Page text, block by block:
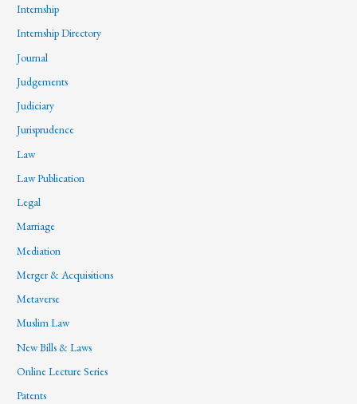
Internship
Internship Directory
Journal
Judgements
Judiciary
Jurisprudence
Law
Law Publication
Legal
Marriage
Mediation
Merger & Acquisitions
Metaverse
Muslim Law
New Bills & Laws
Online Lecture Series
Patents